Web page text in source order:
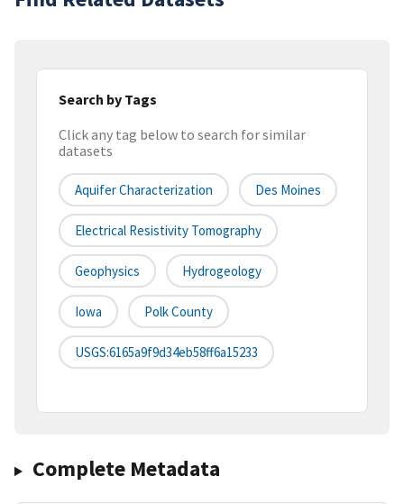
Search by Tags
Click any tag below to search for similar
datasets
Aquifer Characterization Des Moines
Electrical Resistivity Tomography
Geophysics Hydrogeology
Iowa Polk County
USGS:6165a9f9d34eb58ff6a15233
Complete Metadata